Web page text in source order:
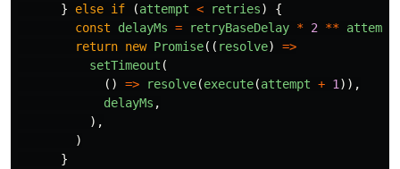
}
else if (attempt < retries)
{
const
delayMs = retryBaseDelay * 2 ** attempt
return new Promise(( resolve)
=>
setTimeout (
()
=> resolve(execute(attempt + 1 )),
delayMs ,
),
)
}